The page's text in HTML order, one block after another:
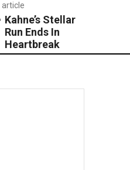
article
Kahne’s Stellar
Run Ends In
Heartbreak